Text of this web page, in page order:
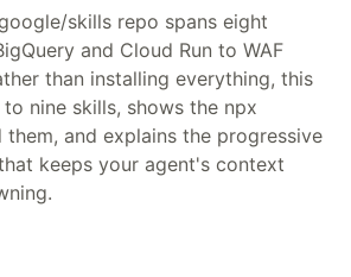
skills repo spans eight
and Cloud Run to WAF
than installing everything, this
nine skills, shows the npx
and explains the progressive
keeps your agent's context